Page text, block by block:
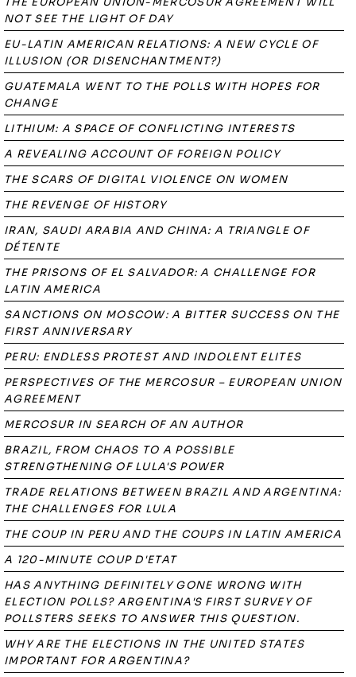
NOT SEE THE LIGHT OF DAY
EU-LATIN AMERICAN RELATIONS: A NEW CYCLE OF
ILLUSION (OR DISENCHANTMENT?)
GUATEMALA WENT TO THE POLLS WITH HOPES FOR
CHANGE
LITHIUM: A SPACE OF CONFLICTING INTERESTS
A REVEALING ACCOUNT OF FOREIGN POLICY
THE SCARS OF DIGITAL VIOLENCE ON WOMEN
THE REVENGE OF HISTORY
IRAN, SAUDI ARABIA AND CHINA: A TRIANGLE OF
DÉTENTE
THE PRISONS OF EL SALVADOR: A CHALLENGE FOR
LATIN AMERICA
SANCTIONS ON MOSCOW: A BITTER SUCCESS ON THE
FIRST ANNIVERSARY
PERU: ENDLESS PROTEST AND INDOLENT ELITES
PERSPECTIVES OF THE MERCOSUR – EUROPEAN UNION
AGREEMENT
MERCOSUR IN SEARCH OF AN AUTHOR
BRAZIL, FROM CHAOS TO A POSSIBLE
STRENGTHENING OF LULA'S POWER
TRADE RELATIONS BETWEEN BRAZIL AND ARGENTINA:
THE CHALLENGES FOR LULA
THE COUP IN PERU AND THE COUPS IN LATIN AMERICA
A 120-MINUTE COUP D'ETAT
HAS ANYTHING DEFINITELY GONE WRONG WITH
ELECTION POLLS? ARGENTINA'S FIRST SURVEY OF
POLLSTERS SEEKS TO ANSWER THIS QUESTION.
WHY ARE THE ELECTIONS IN THE UNITED STATES
IMPORTANT FOR ARGENTINA?